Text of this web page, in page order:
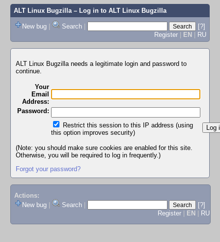
ALT Linux Bugzilla– Log in to ALT Linux Bugzilla
New bug | Search |
[?]
Register | EN | RU
ALT Linux Bugzilla needs a legitimate login and password to
continue.
Your
Email
Address:
Password:
Restrict this session to this IP address (using
this option improves security)
(Note: you should make sure cookies are enabled for this site.
Otherwise, you will be required to log in frequently.)
Forgot your password?
Actions:
New bug
Search
[?]
Register
EN RU